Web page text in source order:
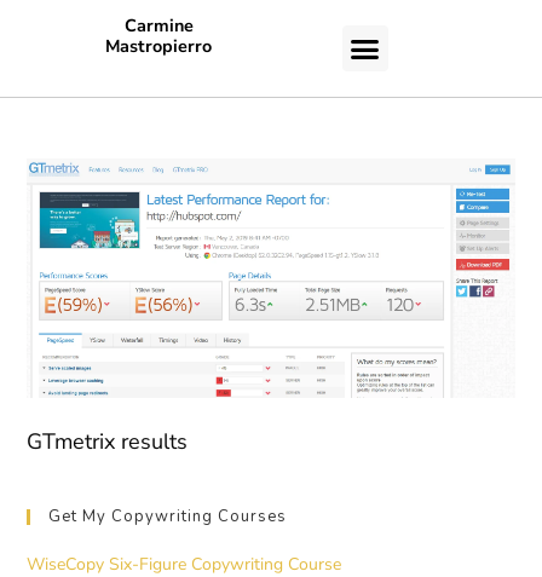
Carmine
Mastropierro
GTmetrix results
Get My Copywriting Courses
WiseCopy Six-Figure Copywriting Course